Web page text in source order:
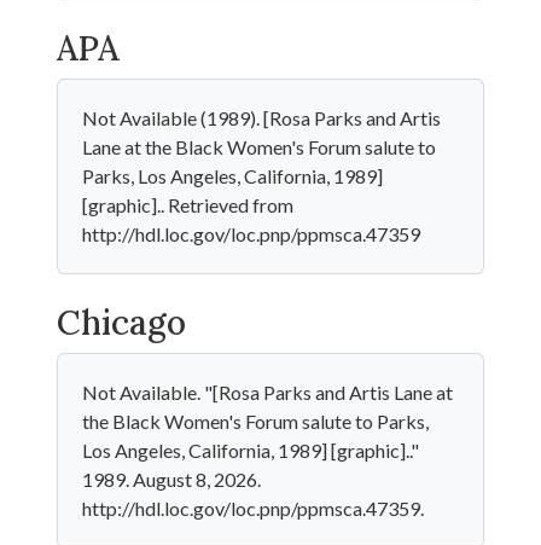
APA
Not Available (1989). [Rosa Parks and Artis
Lane at the Black Women's Forum salute to
Parks, Los Angeles, California, 1989]
[graphic].. Retrieved from
http://hdl.loc.gov/loc.pnp/ppmsca.47359
Chicago
Not Available. "[Rosa Parks and Artis Lane at
the Black Women's Forum salute to Parks,
Los Angeles, California, 1989] [graphic].."
1989. August 8, 2026.
http://hdl.loc.gov/loc.pnp/ppmsca.47359.